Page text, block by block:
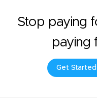
Stop paying
paying
Get